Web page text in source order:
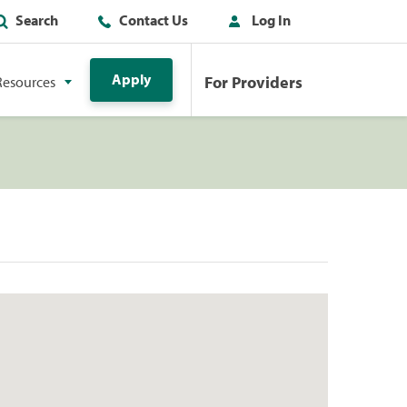
Search Contact Us Log In
Apply For Providers